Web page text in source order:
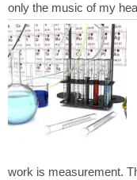
work is measurement.